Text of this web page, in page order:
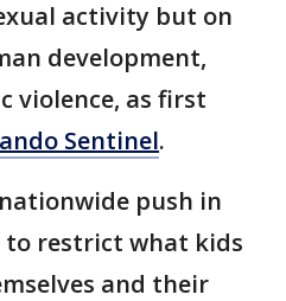
activity but on
development,
violence, as first
Sentinel.
push in
to restrict what kids
and their